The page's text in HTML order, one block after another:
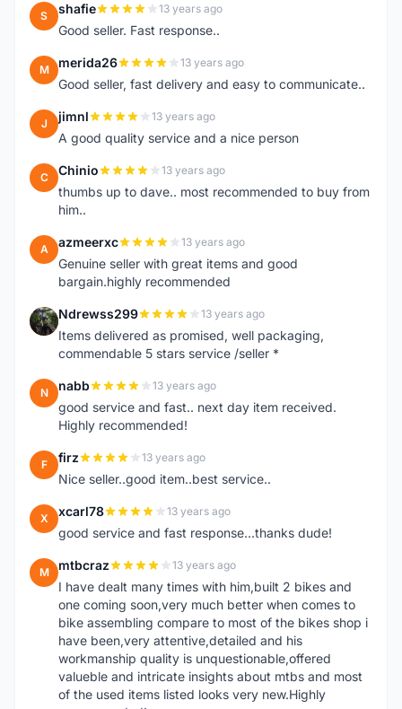
S shafie 13 years ago
Good seller. Fast response..
M merida26 13 years ago
Good seller, fast delivery and easy to communicate..
J jimnl 13 years ago
A good quality service and a nice person
C Chinio 13 years ago
thumbs up to dave.. most recommended to buy from
him..
A azmeerxc 13 years ago
Genuine seller with great items and good
bargain.highly recommended
N Ndrewss299 13 years ago
Items delivered as promised, well packaging,
commendable 5 stars service /seller *
N nabb 13 years ago
good service and fast.. next day item received.
Highly recommended!
F firz 13 years ago
Nice seller..good item..best service..
X xcarl78 13 years ago
good service and fast response...thanks dude!
M mtbcraz 13 years ago
I have dealt many times with him,built 2 bikes and
one coming soon,very much better when comes to
bike assembling compare to most of the bikes shop i
have been,very attentive,detailed and his
workmanship quality is unquestionable,offered
valueble and intricate insights about mtbs and most
of the used items listed looks very new.Highly